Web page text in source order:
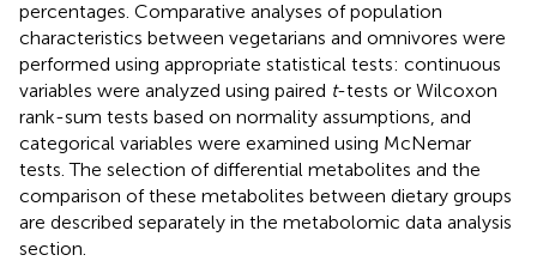
percentages. Comparative analyses of population
characteristics between vegetarians and omnivores were
performed using appropriate statistical tests: continuous
variables were analyzed using paired t-tests or Wilcoxon
rank-sum tests based on normality assumptions, and
categorical variables were examined using McNemar
tests. The selection of differential metabolites and the
comparison of these metabolites between dietary groups
are described separately in the metabolomic data analysis
section.